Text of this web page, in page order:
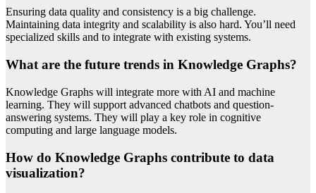
Ensuring data quality and consistency is a big challenge.
Maintaining data integrity and scalability is also hard. You’ll need
specialized skills and to integrate with existing systems.
What are the future trends in Knowledge Graphs?
Knowledge Graphs will integrate more with AI and machine
learning. They will support advanced chatbots and question-
answering systems. They will play a key role in cognitive
computing and large language models.
How do Knowledge Graphs contribute to data
visualization?